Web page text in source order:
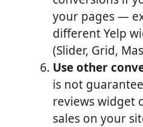
your pages —
different Yelp
(Slider, Grid,
Use other
is not
reviews widget
sales on your